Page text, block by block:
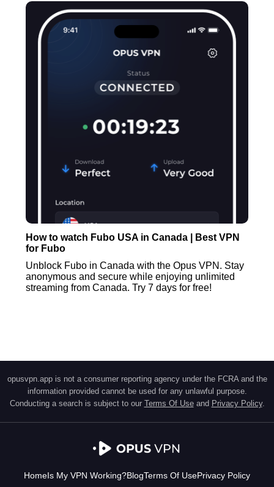
How to watch Fubo USA in Canada | Best VPN
for Fubo
Unblock Fubo in Canada with the Opus VPN. Stay
anonymous and secure while enjoying unlimited
streaming from Canada. Try 7 days for free!
opusvpn.app is not a consumer reporting agency under the FCRA and the
information provided cannot be used for any unlawful purpose.
Conducting a search is subject to our Terms Of Use and Privacy Policy.
HomeIs My VPN Working?BlogTerms Of UsePrivacy Policy